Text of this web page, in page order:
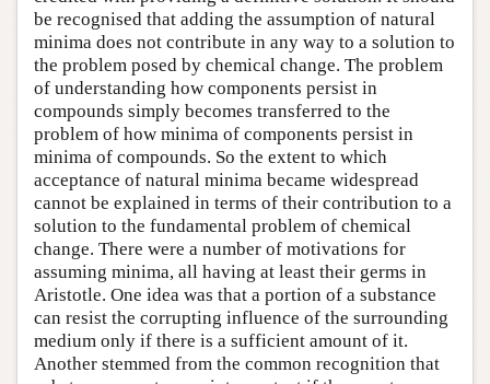
be recognised that adding the assumption of natural
minima does not contribute in any way to a solution to
the problem posed by chemical change. The problem
of understanding how components persist in
compounds simply becomes transferred to the
problem of how minima of components persist in
minima of compounds. So the extent to which
acceptance of natural minima became widespread
cannot be explained in terms of their contribution to a
solution to the fundamental problem of chemical
change. There were a number of motivations for
assuming minima, all having at least their germs in
Aristotle. One idea was that a portion of a substance
can resist the corrupting influence of the surrounding
medium only if there is a sufficient amount of it.
Another stemmed from the common recognition that